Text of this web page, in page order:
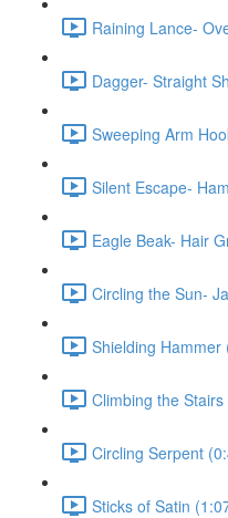
Raining Lance-
Dagger- Straight
Sweeping Arm
Silent Escape-
Eagle Beak- Hair
Circling the Sun-
Shielding Hammer
Climbing the
Circling Serpent
Sticks of Satin